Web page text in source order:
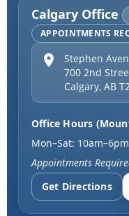
Calgary Office
APPOINTMENTS
Stephen
700 2nd
Calgary, AB
Office Hours
Mon–Sat: 10am–6pm
Appointments
Get Directions